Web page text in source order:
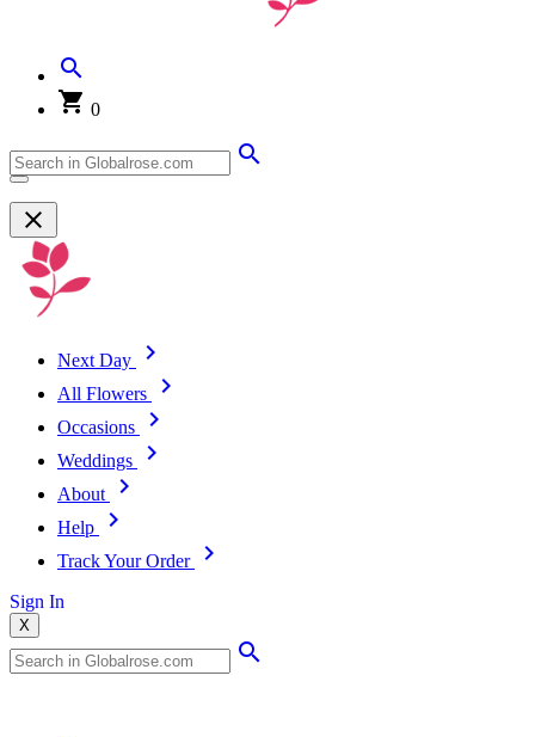
0
Next Day
All Flowers
Occasions
Weddings
About
Help
Track Your Order
Sign In
X